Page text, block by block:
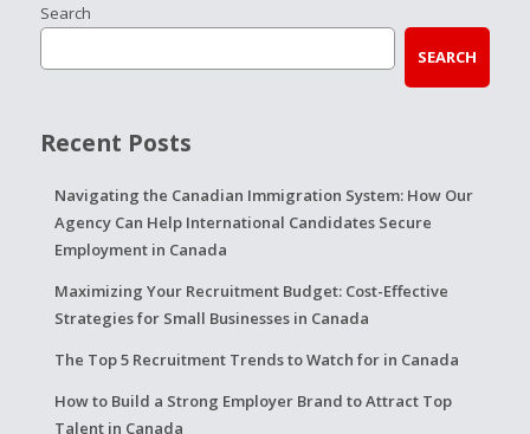
Search
SEARCH
Recent Posts
Navigating the Canadian Immigration System: How Our
Agency Can Help International Candidates Secure
Employment in Canada
Maximizing Your Recruitment Budget: Cost-Effective
Strategies for Small Businesses in Canada
The Top 5 Recruitment Trends to Watch for in Canada
How to Build a Strong Employer Brand to Attract Top
Talent in Canada